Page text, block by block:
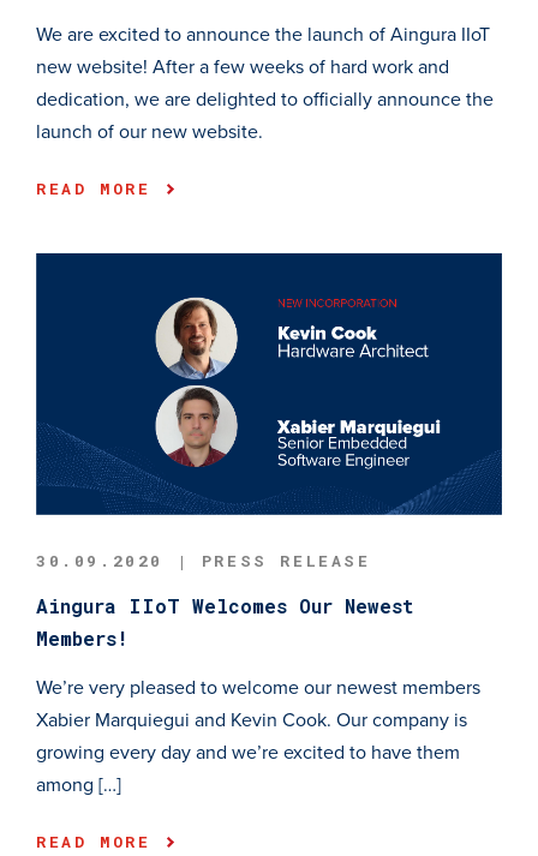
We are excited to announce the launch of Aingura IIoT
new website! After a few weeks of hard work and
dedication, we are delighted to officially announce the
launch of our new website.
READ MORE
30.09.2020 | PRESS RELEASE
Aingura IIoT Welcomes Our Newest
Members!
We’re very pleased to welcome our newest members
Xabier Marquiegui and Kevin Cook. Our company is
growing every day and we’re excited to have them
among […]
READ MORE